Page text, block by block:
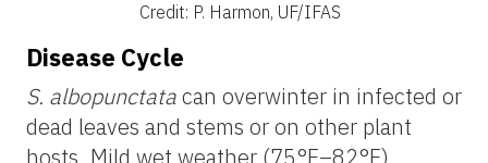
Credit: P. Harmon, UF/IFAS
Disease Cycle
S. albopunctatacan overwinter in infected or
dead leaves and stems or on other plant